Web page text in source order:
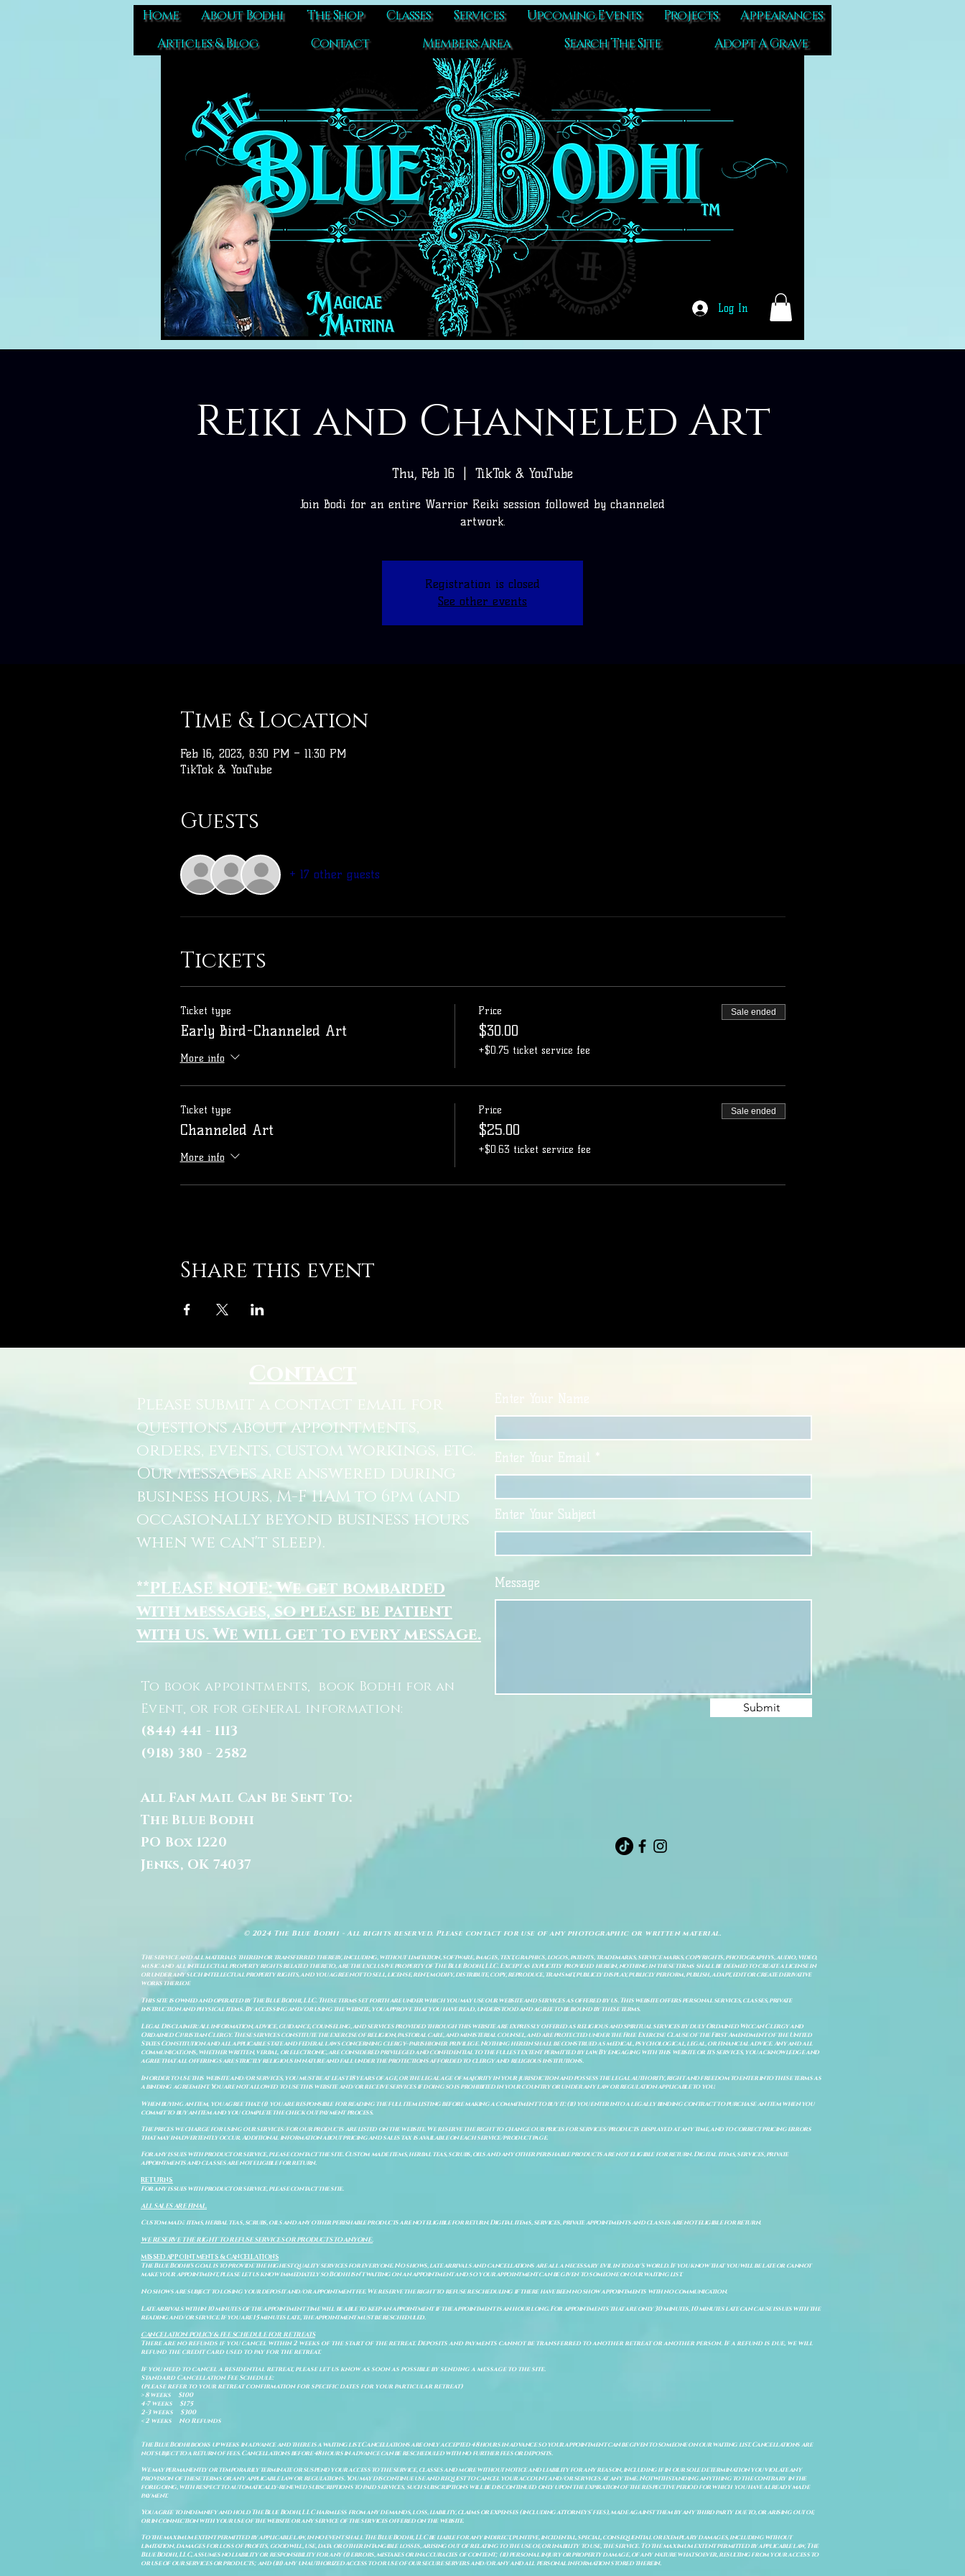
Home About Bodhi The Shop Classes Services Upcoming Events Projects
Appearances
Articles & Blog
Contact Members Area Search The Site Adopt A Grave
Log In
Reiki and Channeled Art
Thu, Feb 16 TikTok & YouTube
Join Bodi for an entire Warrior Reiki session followed by channeled
artwork.
Registration is closed
See other events
Time & Location
Feb 16, 2023, 8:30 PM – 11:30 PM
TikTok & YouTube
Guests
+ 17 other guests
Tickets
Ticket type
Early Bird-Channeled Art
More info
Price
$30.00
+$0.75 ticket service fee
Sale ended
Ticket type
Channeled Art
More info
Price
$25.00
+$0.63 ticket service fee
Sale ended
Share this event
Please submit a contact email for
questions about appointments,
orders, events, custom workings, etc.
Our messages are answered during
business hours, M-F 11AM to 6pm (and
occasionally beyond business hours
when we can't sleep).
**PLEASE NOTE: We get bombarded
with messages, so please be patient
with us. We will get to every message.
To book appointments, book Bodhi for an
Event, or for general information:
(844) 441 - 1113
(918) 380 - 2582
All Fan Mail Can Be Sent To:
The Blue Bodhi
PO Box 1220
Jenks, OK 74037
Enter Your Name
Enter Your Email
Enter Your Subject
Message
Submit
© 2024 The Blue Bodhi - All rights reserved. Please contact for use of any photographic or written material.
The service and all materials therein or transferred thereby, including, without limitation, software, images, text, graphics, logos, patents, trademarks, service marks, copyrights, photographys, audio, video,
music and all intellectual property rights related thereto, are the exclusive property of The Blue Bodhi, LLC. Except as explicitly provided herein, nothing in these terms shall be deemed to create a license in
or under any such intellectual property rights, and you agree not to sell, license, rent, modify, distribute, copy, reproduce, transmit, publicly display, publicly perform, publish, adapt, edit or create derivative
works thereof.
This site is owned and operated by The Blue Bodhi, LLC. These terms set forth are under which you may use our website and services as offered by us. This website offers personal services, classes, private
instruction and physical items. By accessing and/or using the website, you approve that you have read, understood and agree to be bound by these terms.
Legal Disclaimer: All information, advice, guidance, counseling, and services provided through this website are expressly offered as religious and spiritual services by duly Ordained Wiccan Clergy and
Ordained Christian Clergy. These services constitute the exercise of religion, pastoral care, and ministerial counsel, and are protected under the Free Exercise Clause of the First Amendment of the United
States Constitution and all applicable state and federal laws concerning clergy–parishioner privilege. Nothing herein shall be construed as medical, psychological, legal, or financial advice. Any and all
communications, whether written, verbal, or electronic, are considered privileged and confidential to the fullest extent permitted by law. By engaging with this website or its services, you acknowledge and
agree that all offerings are strictly religious in nature and fall under the protections afforded to clergy and religious institutions.
In order to use this website and/or services, you must be at least 18 years of age, or the legal age of majority in your jurisdiction and possess the legal authority, right and freedom to enter into these terms as
a binding agreement. You are not allowed to use this website and/or receive services if doing so is prohibited in your country or under any law or regulation applicable to you.
When buying an item, you agree that: (i) you are responsible for reading the full item listing before making a commitment to buy it: (ii) you enter into a legally binding contract to purchase an item when you
commit to buy an item and you complete the check out payment process.
The prices we charge for using our services/for our products are listed on the website. We reserve the right to change our prices for services/products displayed at any time, and to correct pricing errors
that may inadvertently occur. Additional information about pricing and sales tax is available on each service/product page.
For any issues with product or service, please contact the site. Custom made items, herbal teas, scrubs, oils and any other perishable products are not eligible for return. Digital items, services, private
appointments and classes are not eligible for return.
RETURNS
For any issues with product or service, please contact the site.
ALL SALES ARE FINAL.
Custom made items, herbal teas, scrubs, oils and any other perishable products are not eligible for return. Digital items, services, private appointments and classes are not eligible for return.
WE RESERVE THE RIGHT TO REFUSE SERVICES OR PRODUCTS TO ANYONE.
MISSED APPOINTMENTS & CANCELLATIONS
The Blue Bodhi's goal is to provide the highest quality services for everyone. No shows, late arrivals and cancellations are all a necessary evil in today's world. If you know that you will be late or cannot
make your appointment, please let us know immediately so Bodhi isn't waiting on an appointment and so your appointment can be given to someone on our waiting list.
No shows are subject to losing your deposit and/or appointment fee. We reserve the right to refuse rescheduling if there have been no show appointments with no communication.
Late arrivals within 10 minutes of the appointment time will be able to keep an appointment if the appointment is an hour long. For appointments that are only 30 minutes, 10 minutes late can cause issues with the
reading and/or service. If you are 15 minutes late, the appointment must be rescheduled.
CANCELATION POLICY & FEE SCHEDULE FOR RETREATS
There are no refunds if you cancel within 2 weeks of the start of the retreat. Deposits and payments cannot be transferred to another retreat or another person. If a refund is due, we will
refund the credit card used to pay for the retreat.
If you need to cancel a residential retreat, please let us know as soon as possible by sending a message to the site.
Standard Cancellation Fee Schedule:
(please refer to your retreat confirmation for specific dates for your particular retreat)
> 8 weeks $100
4-7 weeks $175
2-3 weeks $300
< 2 weeks No Refunds
The Blue Bodhi books up weeks in advance and there is a waiting list. Cancellations are only accepted 48 hours in advance so your appointment can be given to someone on our waiting list. Cancellations are
not subject to a return of fees. Cancellations before 48 hours in advance can be rescheduled with no further fees or deposits.
We may permanently or temporarily terminate or suspend your access to the service, classes and more without notice and liability for any reason, including if in our sole determination you violate any
provision of these terms or any applicable law or regulations. You may discontinue use and request to cancel your account and/or services at any time. Notwithstanding anything to the contrary in the
foregoing, with respect to automatically-renewed subscriptions to paid services, such subscriptions will be discontinued only upon the expiration of the respective period for which you have already made
payment.
You agree to indemnify and hold The Blue Bodhi, LLC harmless from any demands, loss, liability, claims or expenses (including attorneys' fees), made against them by any third party due to, or arising out of,
or in connection with your use of the website or any service of the services offered on the website.
To the maximum extent permitted by applicable law, in no event shall The Blue Bodhi, LLC be liable for any indirect, punitive, incidental, special, consequential or exemplary damages, including without
limitation, damages for loss of profits, goodwill, use, data or other intangible losses, arising out of relating to the use of, or inability to use, the service. To the maximum extent permitted by applicable law, The
Blue Bodhi, LLC, assumes no liability or responsibility for any (i) errors, mistakes or inaccuracies of content; (ii) personal injury or property damage, of any nature whatsoever, resulting from your access to
or use of our services or products; and (iii) any unauthorized access to or use of our secure servers and/or any and all personal information stored therein.